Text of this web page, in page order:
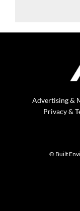
Advertising &
Privacy &
© Built